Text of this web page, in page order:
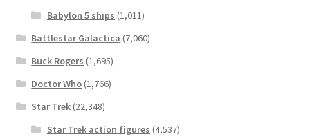
Babylon 5 ships (1,011)
Battlestar Galactica (7,060)
Buck Rogers (1,695)
Doctor Who (1,766)
Star Trek (22,348)
Star Trek action figures (4,537)